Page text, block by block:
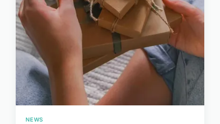
NEWS